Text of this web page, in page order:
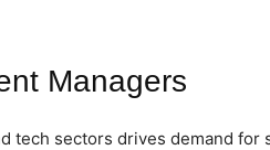
Managers
tech sectors drives demand for